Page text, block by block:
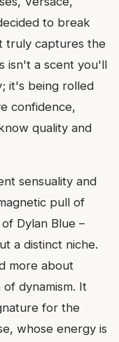
to break
truly captures the
isn't a scent you'll
it's being rolled
confidence,
quality and
sensuality and
pull of
Dylan Blue –
a distinct niche.
more about
dynamism. It
for the
whose energy is